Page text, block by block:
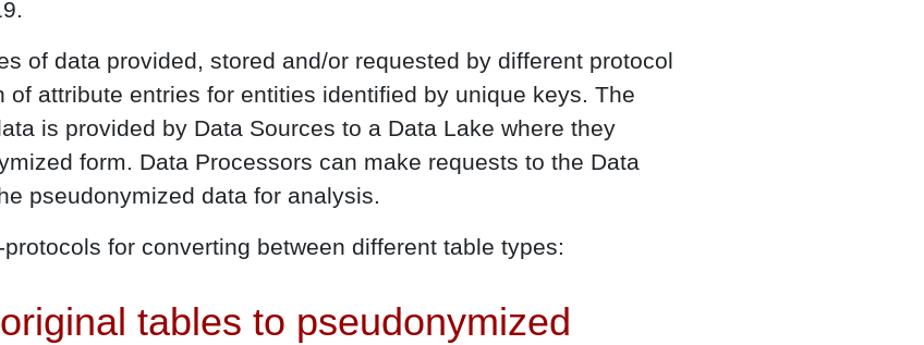
of data provided, stored and/or requested by different protocol
of attribute entries for entities identified by unique keys. The
is provided by Data Sources to a Data Lake where they
form. Data Processors can make requests to the Data
pseudonymized data for analysis.
for converting between different table types:
tables to pseudonymized